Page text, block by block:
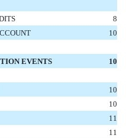
8
10
EVENTS 10
10
10
11
11